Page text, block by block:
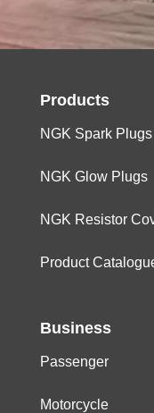
Products
NGK Spark Plugs
NGK Glow Plugs
NGK Resistor
Product
Business
Passenger
Motorcycle